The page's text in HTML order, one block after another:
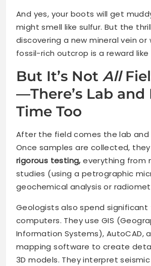
And yes, your boots will get
might smell like sulfur. But the
discovering a new mineral vein or
fossil-rich outcrop is a reward like
But It’s Not All
—There’s Lab and
Time Too
After the field comes the lab and
Once samples are collected,
rigorous testing,everything from
studies (using a petrographic
geochemical analysis or
Geologists also spend significant
computers. They use GIS
Information Systems), AutoCAD,
mapping software to create
3D models. They interpret